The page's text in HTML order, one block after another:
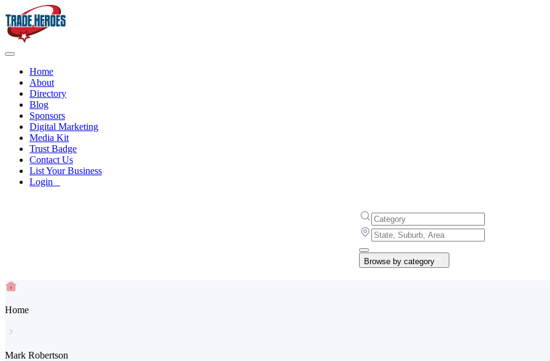
Home
About
Directory
Blog
Sponsors
Digital Marketing
Media Kit
Trust Badge
Contact Us
List Your Business
Login
Browse by category
Home
Mark Robertson